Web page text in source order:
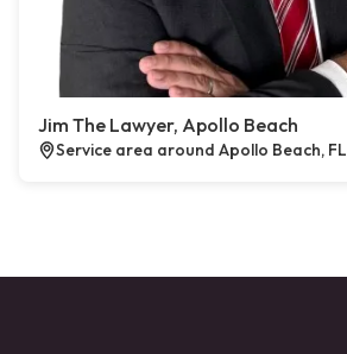
Jim The Lawyer, Apollo Beach
Service area around Apollo Beach, FL